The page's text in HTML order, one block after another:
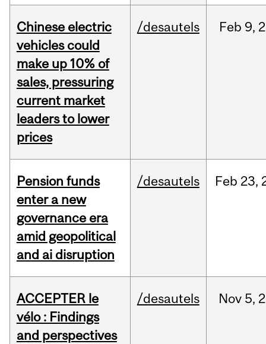
Chinese electric
vehicles could
make up 10% of
sales, pressuring
current market
leaders to lower
prices
/desautels Feb 9,
Pension funds
enter a new
governance era
amid geopolitical
and ai disruption
/desautels Feb 23,
ACCEPTER le
vélo : Findings
and perspectives
/desautels Nov 5,